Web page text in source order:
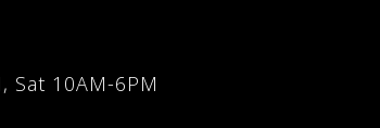
Sat 10AM-6PM